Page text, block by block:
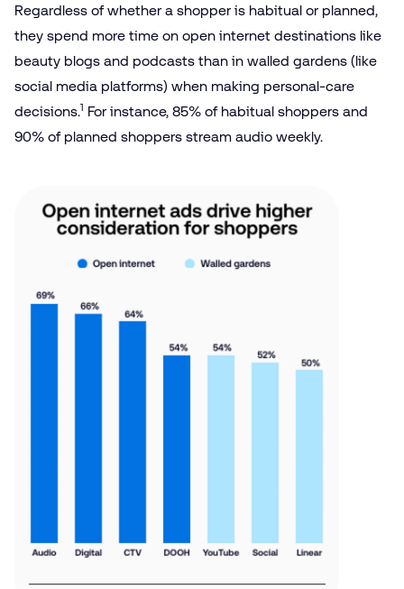
Regardless of whether a shopper is habitual or planned,
they spend more time on open internet destinations like
beauty blogs and podcasts than in walled gardens (like
social media platforms) when making personal-care
decisions.1 For instance, 85% of habitual shoppers and
90% of planned shoppers stream audio weekly.